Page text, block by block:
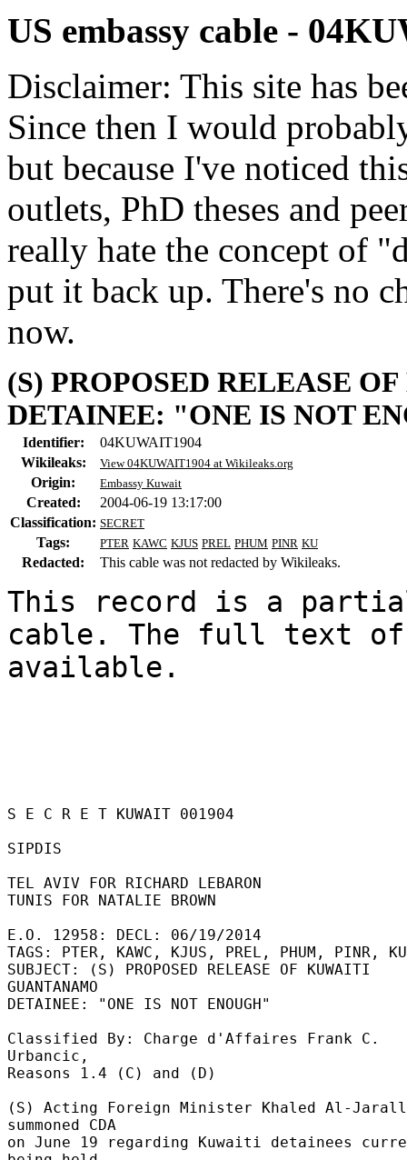
US embassy cable -
Disclaimer: This site has
Since then I would
but because I've noticed
outlets, PhD theses and
really hate the concept of
put it back up. There's no
now.
(S) PROPOSED RELEASE
DETAINEE: "ONE IS NOT
Identifier:
04KUWAIT1904
Wikileaks:
View 04KUWAIT1904 at Wikileaks.org
Origin: Embassy Kuwait
Created:
2004-06-19 13:17:00
Classification: SECRET
Tags: PTER KAWC KJUS PREL PHUM PINR KU
Redacted: This cable was not redacted by Wikileaks.
This record is a
cable. The full text
available.
S E C R E T KUWAIT 001904
SIPDIS
TEL AVIV FOR RICHARD LEBARON
TUNIS FOR NATALIE BROWN
E.O. 12958: DECL: 06/19/2014
TAGS: PTER, KAWC, KJUS, PREL, PHUM, PINR,
SUBJECT: (S) PROPOSED RELEASE OF KUWAITI
GUANTANAMO
DETAINEE: "ONE IS NOT ENOUGH"
Classified By: Charge d'Affaires Frank C.
Urbancic,
Reasons 1.4 (C) and (D)
(S) Acting Foreign Minister Khaled Al-
summoned CDA
on June 19 regarding Kuwaiti detainees